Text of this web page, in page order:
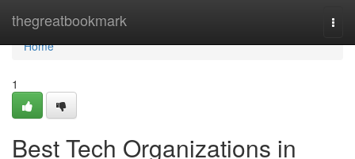
thegreatbookmark
Home
Home
1
Best Tech Organizations in